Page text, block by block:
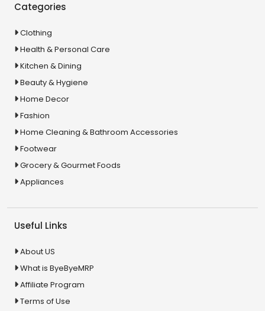
Categories
Clothing
Health & Personal Care
Kitchen & Dining
Beauty & Hygiene
Home Decor
Fashion
Home Cleaning & Bathroom Accessories
Footwear
Grocery & Gourmet Foods
Appliances
Useful Links
About US
What is ByeByeMRP
Affiliate Program
Terms of Use